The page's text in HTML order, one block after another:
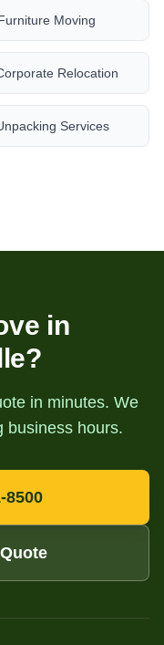
Moving
Relocation
Services
in
?
in minutes. We
business hours.
8500